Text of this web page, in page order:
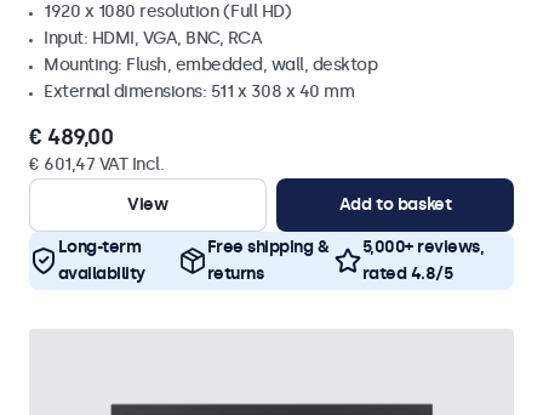
1920 x 1080 resolution (Full HD)
Input: HDMI, VGA, BNC, RCA
Mounting: Flush, embedded, wall, desktop
External dimensions: 511 x 308 x 40 mm
€ 489,00
€ 601,47 VAT Incl.
View
Add to basket
Long-term
availability
Free shipping &
returns
5,000+ reviews,
rated 4.8/5